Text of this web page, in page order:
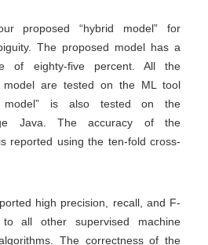
proposed “hybrid model” for
The proposed model has a
of eighty-five percent. All the
model are tested on the ML tool
model” is also tested on the
Java. The accuracy of the
reported using the ten-fold cross-
high precision, recall, and F-
all other supervised machine
The correctness of the